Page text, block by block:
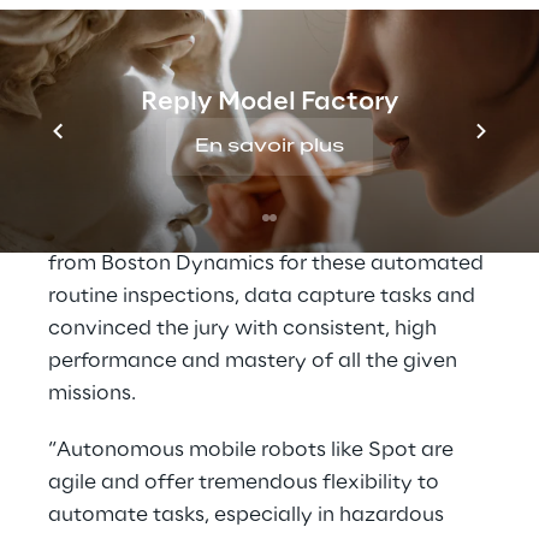
Reply Model Factory
En savoir plus
gauge and document its reading, transport a
sample while collecting data and more. The
last task was to develop a concept that
enables a quick and easy tool change on the
robot to make it more flexible and versatile.
Roboverse Reply experts developed a
solution with the agile mobile robot
from Boston Dynamics for these automated
routine inspections, data capture tasks and
convinced the jury with consistent, high
performance and mastery of all the given
missions.
“Autonomous mobile robots like Spot are
agile and offer tremendous flexibility to
automate tasks, especially in hazardous